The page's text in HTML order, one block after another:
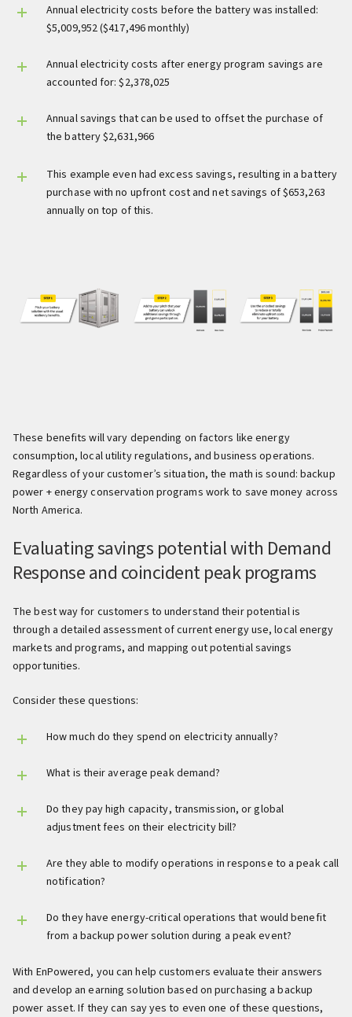
Annual electricity costs before the battery was installed:
$5,009,952 ($417,496 monthly)
Annual electricity costs after energy program savings are
accounted for: $2,378,025
Annual savings that can be used to offset the purchase of
the battery $2,631,966
This example even had excess savings, resulting in a battery
purchase with no upfront cost and net savings of $653,263
annually on top of this.
These benefits will vary depending on factors like energy
consumption, local utility regulations, and business operations.
Regardless of your customer’s situation, the math is sound: backup
power + energy conservation programs work to save money across
North America.
Evaluating savings potential with Demand
Response and coincident peak programs
The best way for customers to understand their potential is
through a detailed assessment of current energy use, local energy
markets and programs, and mapping out potential savings
opportunities.
Consider these questions:
How much do they spend on electricity annually?
What is their average peak demand?
Do they pay high capacity, transmission, or global
adjustment fees on their electricity bill?
Are they able to modify operations in response to a peak call
notification?
Do they have energy-critical operations that would benefit
from a backup power solution during a peak event?
With EnPowered, you can help customers evaluate their answers
and develop an earning solution based on purchasing a backup
power asset. If they can say yes to even one of these questions,